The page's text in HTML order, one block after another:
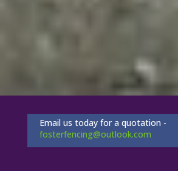
Email us today for a quotation -
fosterfencing@outlook.com